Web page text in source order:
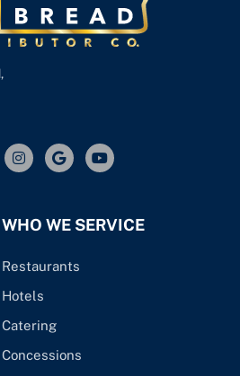
WHO WE SERVICE
Restaurants
Hotels
Catering
Concessions